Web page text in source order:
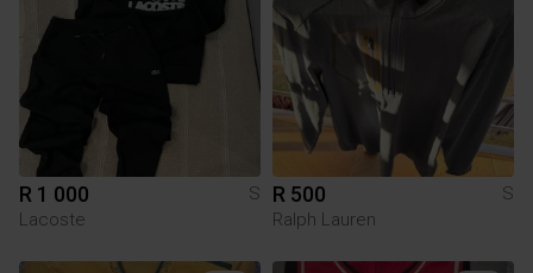
R 1 000
S
Lacoste
R 500
S
Ralph Lauren